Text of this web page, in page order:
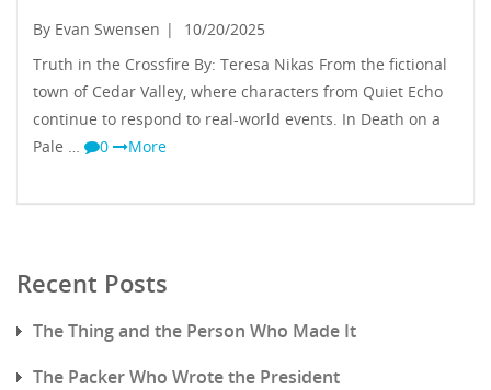
By Evan Swensen |
10/20/2025
Truth in the Crossfire By: Teresa Nikas From the fictional
town of Cedar Valley, where characters from Quiet Echo
continue to respond to real-world events. In Death on a
Pale …
0 More
Recent Posts
The Thing and the Person Who Made It
The Packer Who Wrote the President